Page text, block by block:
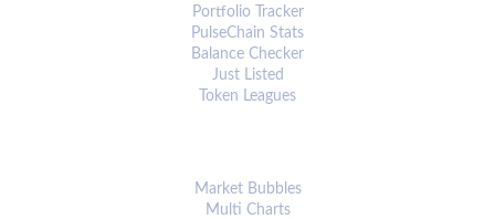
Portfolio Tracker
PulseChain Stats
Balance Checker
Just Listed
Token Leagues
Market Bubbles
Multi Charts